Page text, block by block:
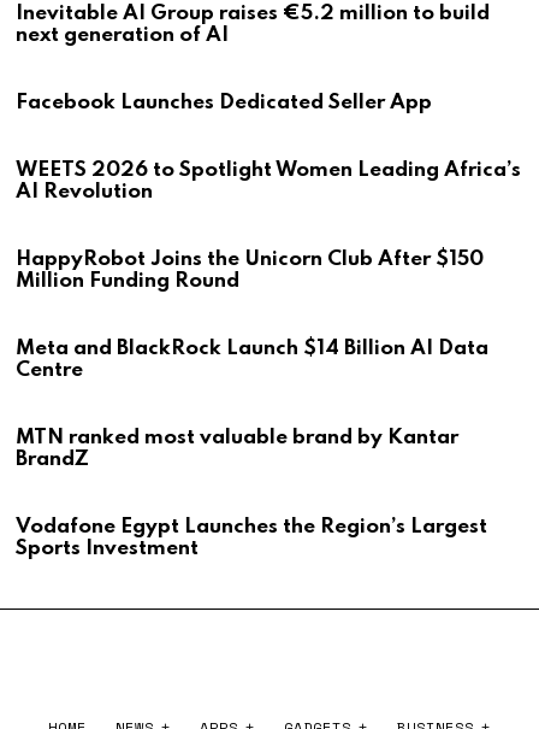
Inevitable AI Group raises €5.2 million to build
next generation of AI
Facebook Launches Dedicated Seller App
WEETS 2026 to Spotlight Women Leading Africa’s
AI Revolution
HappyRobot Joins the Unicorn Club After $150
Million Funding Round
Meta and BlackRock Launch $14 Billion AI Data
Centre
MTN ranked most valuable brand by Kantar
BrandZ
Vodafone Egypt Launches the Region’s Largest
Sports Investment